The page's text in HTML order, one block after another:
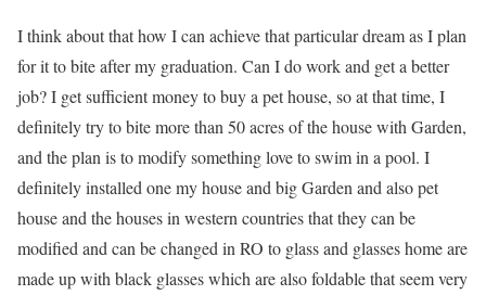
I think about that how I can achieve that particular dream as I plan
for it to bite after my graduation. Can I do work and get a better
job? I get sufficient money to buy a pet house, so at that time, I
definitely try to bite more than 50 acres of the house with Garden,
and the plan is to modify something love to swim in a pool. I
definitely installed one my house and big Garden and also pet
house and the houses in western countries that they can be
modified and can be changed in RO to glass and glasses home are
made up with black glasses which are also foldable that seem very